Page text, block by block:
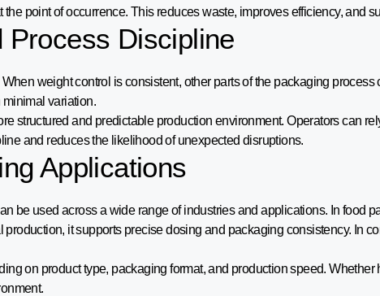
point of occurrence. This reduces waste, improves efficiency, and
Process Discipline
weight control is consistent, other parts of the packaging
variation.
structured and predictable production environment. Operators can
and reduces the likelihood of unexpected disruptions.
Applications
be used across a wide range of industries and applications. In food
it supports precise dosing and packaging consistency. In
on product type, packaging format, and production speed.